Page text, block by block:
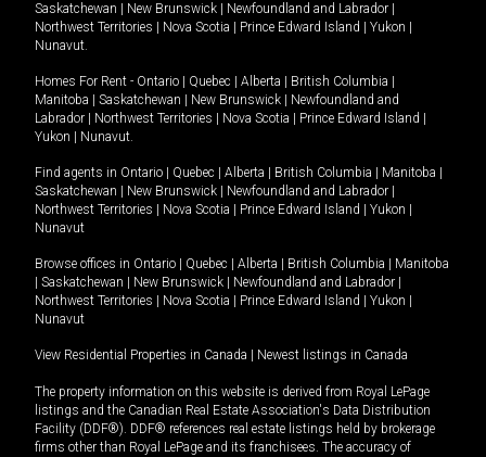
Saskatchewan
New Brunswick Newfoundland and Labrador
Northwest Territories
Nova Scotia Prince Edward Island Yukon
Nunavut.
Homes For Rent - Ontario Quebec Alberta British Columbia
Manitoba
Saskatchewan New Brunswick
Newfoundland and
Labrador
Northwest Territories Nova Scotia Prince Edward Island
Yukon
Nunavut.
Find agents in Ontario Quebec Alberta British Columbia Manitoba
Saskatchewan
New Brunswick Newfoundland and Labrador
Northwest Territories
Nova Scotia Prince Edward Island Yukon
Nunavut
Browse offices in Ontario Quebec Alberta British Columbia
Manitoba
Saskatchewan New Brunswick Newfoundland and Labrador
Northwest Territories
Nova Scotia Prince Edward Island Yukon
Nunavut
View Residential Properties in Canada Newest listings in Canada
The property information on this website is derived from Royal LePage
listings and the Canadian Real Estate Association's Data Distribution
Facility (DDF®). DDF® references real estate listings held by brokerage
firms other than Royal LePage and its franchisees. The accuracy of